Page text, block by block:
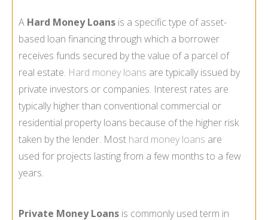
A Hard Money Loans is a specific type of asset-
based loan financing through which a borrower
receives funds secured by the value of a parcel of
real estate. Hard money loans are typically issued by
private investors or companies. Interest rates are
typically higher than conventional commercial or
residential property loans because of the higher risk
taken by the lender. Most hard money loans are
used for projects lasting from a few months to a few
years.
Private Money Loans is commonly used term in